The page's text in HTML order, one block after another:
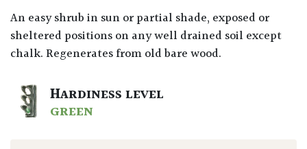
An easy shrub in sun or partial shade, exposed or
sheltered positions on any well drained soil except
chalk. Regenerates from old bare wood.
HARDINESS LEVEL
GREEN